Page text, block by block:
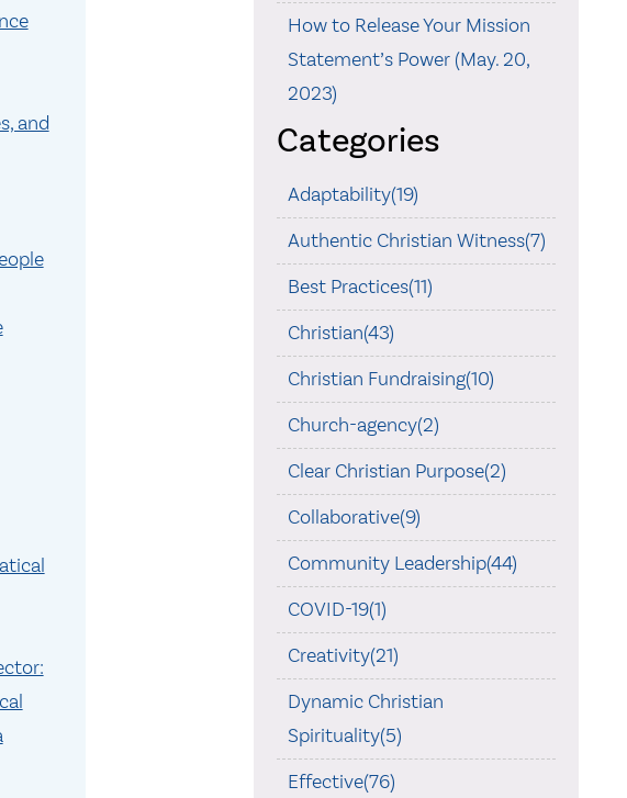
and
How to Release Your Mission
Statement’s Power (May. 20,
2023)
Categories
Adaptability(19)
Authentic Christian Witness(7)
Best Practices(11)
Christian(43)
Christian Fundraising(10)
Church-agency(2)
Clear Christian Purpose(2)
Collaborative(9)
Community Leadership(44)
COVID-19(1)
Creativity(21)
Dynamic Christian
Spirituality(5)
Effective(76)